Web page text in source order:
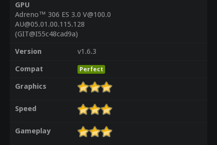
GPU
Adreno™ 306 ES 3.0 V@100.0
AU@05.01.00.115.128
(GIT@I55c48cad9a)
Version
v1.6.3
Compat
Perfect
Graphics
Speed
Gameplay